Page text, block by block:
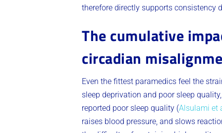
therefore directly supports consistency
The cumulative
circadian
Even the fittest paramedics feel the
sleep deprivation and poor sleep
reported poor sleep quality (Alsulami et
raises blood pressure, and slows